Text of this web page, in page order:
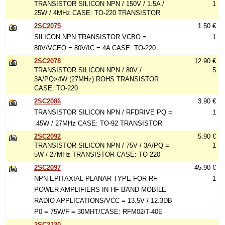
TRANSISTOR SILICON NPN / 150V / 1.5A /
25W / 4MHz CASE: TO-220 TRANSISTOR
1
2SC2075
SILICON NPN TRANSISTOR VCBO =
80V/VCEO = 80V/IC = 4A CASE: TO-220
1.50 €
1
2SC2078
TRANSISTOR SILICON NPN / 80V /
3A/PQ>4W (27MHz) ROHS TRANSISTOR
CASE: TO-220
12.90 €
5
2SC2086
TRANSISTOR SILICON NPN / RFDRIVE PQ =
.45W / 27MHz CASE: TO-92 TRANSISTOR
3.90 €
1
2SC2092
TRANSISTOR SILICON NPN / 75V / 3A/PQ =
5W / 27MHz TRANSISTOR CASE: TO-220
5.90 €
1
2SC2097
NPN EPITAXIAL PLANAR TYPE FOR RF
POWER AMPLIFIERS IN HF BAND MOBILE
RADIO APPLICATIONS/VCC = 13.5V / 12.3DB
P0 = 75W/F = 30MHT/CASE: RFM02/T-40E
45.90 €
1